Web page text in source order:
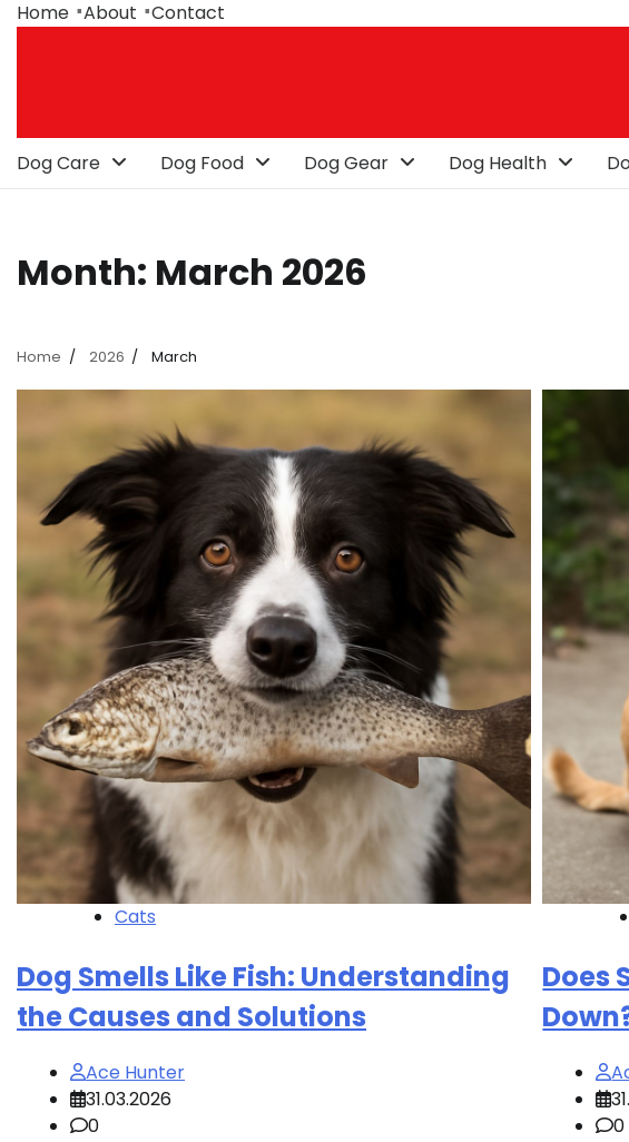
SkipHome About Contact
Dog Care Dog Food Dog Gear Dog Health
Month: March 2026
Home 2026 March
Cats
Dog Smells Like Fish: Understanding
the Causes and Solutions
Ace Hunter
31.03.2026
0
Does
0